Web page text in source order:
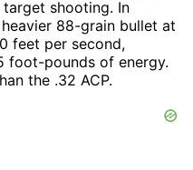
shooting. In
88-grain bullet at
feet per second,
foot-pounds of energy.
the .32 ACP.